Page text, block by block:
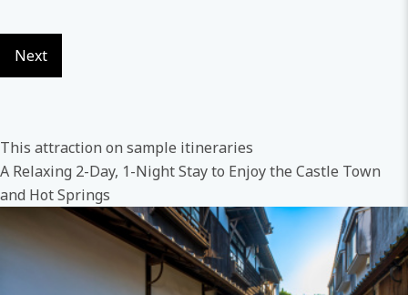
Next
This attraction on sample itineraries
A Relaxing 2-Day, 1-Night Stay to Enjoy the Castle Town
and Hot Springs